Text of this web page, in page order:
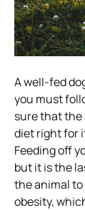
A well-fed
you must
sure that
diet right for
Feeding off
but it is the
the animal to
obesity,